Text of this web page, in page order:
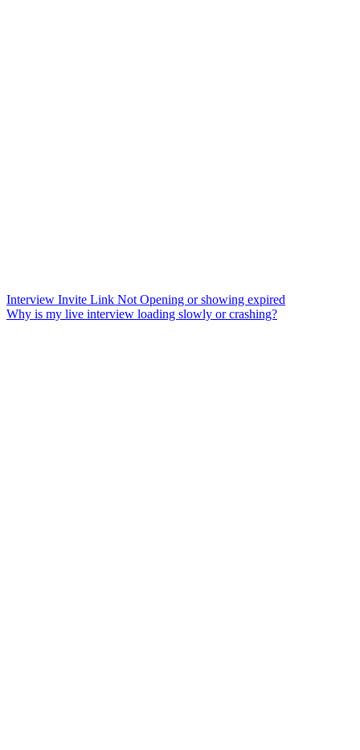
Interview Invite Link Not Opening or showing expired
Why is my live interview loading slowly or crashing?